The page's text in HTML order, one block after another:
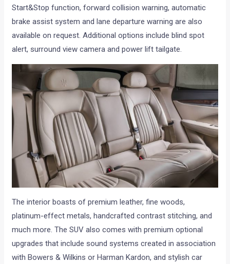
Start&Stop function, forward collision warning, automatic
brake assist system and lane departure warning are also
available on request. Additional options include blind spot
alert, surround view camera and power lift tailgate.
The interior boasts of premium leather, fine woods,
platinum-effect metals, handcrafted contrast stitching, and
much more. The SUV also comes with premium optional
upgrades that include sound systems created in association
with Bowers & Wilkins or Harman Kardon, and stylish car